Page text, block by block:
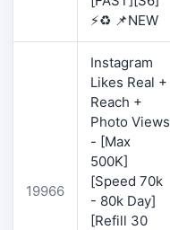
⚡♻️ 📌NEW
19966
Instagram
Likes Real +
Reach +
Photo Views
- [Max
500K]
[Speed 70k
- 80k Day]
[Refill 30